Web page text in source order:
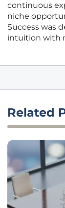
continuous
niche
Success was
intuition with
Related